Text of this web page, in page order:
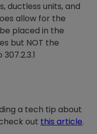
ductless units, and
allow for the
placed in the
but NOT the
a tech tip about
out this article.